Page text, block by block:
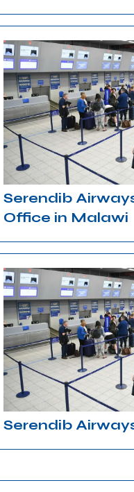
Serendib
Office in Malawi
Serendib